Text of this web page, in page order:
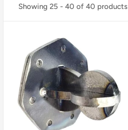
Showing 25 - 40 of 40 products